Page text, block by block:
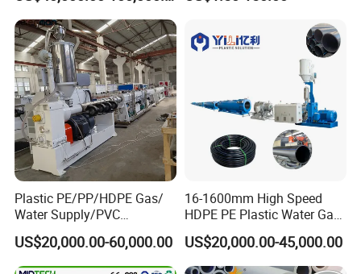
Plastic PE/PP/HDPE Gas/
Water Supply/PVC
Pipe/PPR Pert Pipe Extruder
Machine Production Line
US$20,000.00-60,000.00
16-1600mm High Speed
HDPE PE Plastic Water Gas
Pipe Drip Irrigation Pipe
Agricultural Hose Pipe
Extruder Extrusion Making
US$20,000.00-45,000.00